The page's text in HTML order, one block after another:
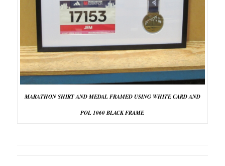
MARATHON SHIRT AND MEDAL FRAMED USING WHITE CARD AND
POL 1060 BLACK FRAME